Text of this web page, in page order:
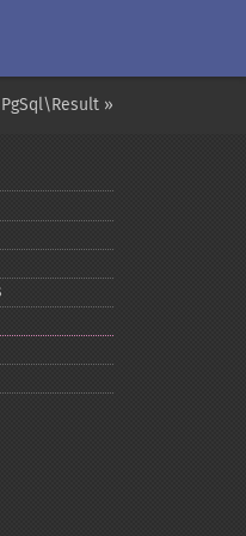
PgSql\Result »